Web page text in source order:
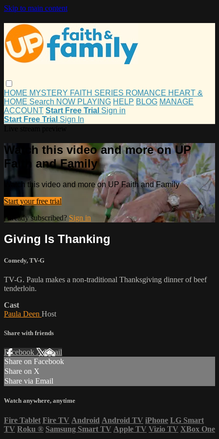
Skip to main content
HOME MYSTERY FAITH SERIES ROMANCE HEART &
HOME Search NOW PLAYING HELP BLOG MANAGE
ACCOUNT Start Free Trial Sign in
Start Free Trial Sign In
Watch this video and more on UP
Faith and Family
Watch this video and more on UP Faith and Family
Start your free trial
Already subscribed? Sign in
Giving Is Thanking
Comedy, TV-G
TV-G. Paula makes a non-traditional Thanksgiving dinner of beef
tenderloin.
Cast
Paula Deen Host
Share with friends
Facebook XEmail
Share on Facebook
Share on X
Share via Email
Watch anywhere, anytime
Fire Tablet Fire TV Android Android TV iPhone LG Smart
TV Roku ® Samsung Smart TV Apple TV Vizio TV XBox One